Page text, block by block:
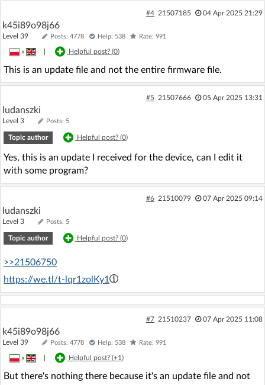
#4 21507185 04 Apr 2025 21:29
k45i89o98j66
Level 39 Posts: 4778 Help: 538 Rate: 991
» Helpful post? (0)
This is an update file and not the entire firmware file.
#5 21507666 05 Apr 2025 13:31
ludanszki
Level 3 Posts: 5
Topic author Helpful post? (0)
Yes, this is an update I received for the device, can I edit it
with some program?
#6 21510079 07 Apr 2025 09:14
ludanszki
Level 3 Posts: 5
Topic author Helpful post? (0)
>>21506750
https://we.tl/t-lqr1zolKy1
#7 21510237 07 Apr 2025 11:08
k45i89o98j66
Level 39 Posts: 4778 Help: 538 Rate: 991
» Helpful post? (+1)
But there's nothing there because it's an update file and not